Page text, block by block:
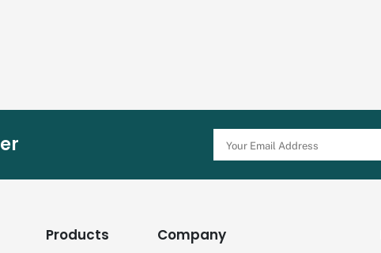
Products Company